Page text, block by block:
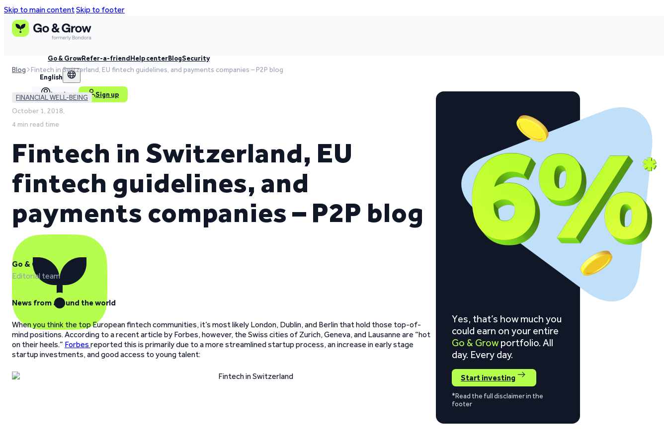
Skip to main contentSkip to footer
Go & GrowRefer-a-friendHelp centerBlogSecurity
English
Log in Sign up
Blog Fintech in Switzerland, EU fintech guidelines, and payments companies – P2P blog
FINANCIAL WELL-BEING
October 1, 2018,
4 min read time
Fintech in Switzerland, EU
fintech guidelines, and
payments companies – P2P blog
Go & Grow
Editorial team
News from around the world
When you think the top European fintech communities, it’s most likely London, Dublin, and Berlin that hold those top-of-
mind positions. According to a recent article by Forbes, however, the Swiss cities of Zurich, Geneva, and Lausanne are “hot
on their heels.” Forbes reported this is primarily due to a more streamlined startup process, an increase in early stage
startup investments, and good access to young talent:
Yes, that’s how much you
could earn on your entire
Go & Grow portfolio. All
day. Every day.
Start investing
*Read the full disclaimer in the
footer